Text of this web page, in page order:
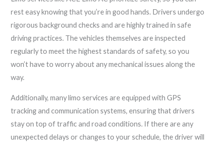
rest easy knowing that you’re in good hands. Drivers undergo
rigorous background checks and are highly trained in safe
driving practices. The vehicles themselves are inspected
regularly to meet the highest standards of safety, so you
won’t have to worry about any mechanical issues along the
way.
Additionally, many limo services are equipped with GPS
tracking and communication systems, ensuring that drivers
stay on top of traffic and road conditions. If there are any
unexpected delays or changes to your schedule, the driver will